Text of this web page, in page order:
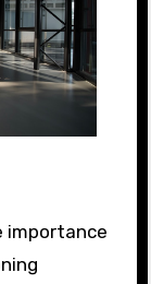
importance